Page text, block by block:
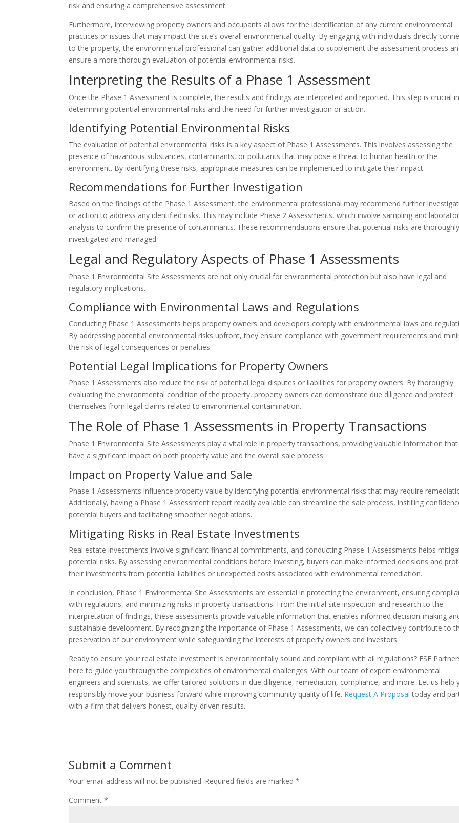
risk and ensuring a comprehensive assessment.
Furthermore, interviewing property owners and occupants allows for the identification of any current environmental
practices or issues that may impact the site’s overall environmental quality. By engaging with individuals directly
to the property, the environmental professional can gather additional data to supplement the assessment process
ensure a more thorough evaluation of potential environmental risks.
Interpreting the Results of a Phase 1 Assessment
Once the Phase 1 Assessment is complete, the results and findings are interpreted and reported. This step is crucial in
determining potential environmental risks and the need for further investigation or action.
Identifying Potential Environmental Risks
The evaluation of potential environmental risks is a key aspect of Phase 1 Assessments. This involves assessing the
presence of hazardous substances, contaminants, or pollutants that may pose a threat to human health or the
environment. By identifying these risks, appropriate measures can be implemented to mitigate their impact.
Recommendations for Further Investigation
Based on the findings of the Phase 1 Assessment, the environmental professional may recommend further
or action to address any identified risks. This may include Phase 2 Assessments, which involve sampling and
analysis to confirm the presence of contaminants. These recommendations ensure that potential risks are thoroughly
investigated and managed.
Legal and Regulatory Aspects of Phase 1 Assessments
Phase 1 Environmental Site Assessments are not only crucial for environmental protection but also have legal and
regulatory implications.
Compliance with Environmental Laws and Regulations
Conducting Phase 1 Assessments helps property owners and developers comply with environmental laws and
By addressing potential environmental risks upfront, they ensure compliance with government requirements and
the risk of legal consequences or penalties.
Potential Legal Implications for Property Owners
Phase 1 Assessments also reduce the risk of potential legal disputes or liabilities for property owners. By thoroughly
evaluating the environmental condition of the property, property owners can demonstrate due diligence and protect
themselves from legal claims related to environmental contamination.
The Role of Phase 1 Assessments in Property Transactions
Phase 1 Environmental Site Assessments play a vital role in property transactions, providing valuable information that
have a significant impact on both property value and the overall sale process.
Impact on Property Value and Sale
Phase 1 Assessments influence property value by identifying potential environmental risks that may require
Additionally, having a Phase 1 Assessment report readily available can streamline the sale process, instilling
potential buyers and facilitating smoother negotiations.
Mitigating Risks in Real Estate Investments
Real estate investments involve significant financial commitments, and conducting Phase 1 Assessments helps
potential risks. By assessing environmental conditions before investing, buyers can make informed decisions and
their investments from potential liabilities or unexpected costs associated with environmental remediation.
In conclusion, Phase 1 Environmental Site Assessments are essential in protecting the environment, ensuring
with regulations, and minimizing risks in property transactions. From the initial site inspection and research to the
interpretation of findings, these assessments provide valuable information that enables informed decision-making
sustainable development. By recognizing the importance of Phase 1 Assessments, we can collectively contribute to
preservation of our environment while safeguarding the interests of property owners and investors.
Ready to ensure your real estate investment is environmentally sound and compliant with all regulations? ESE
here to guide you through the complexities of environmental challenges. With our team of expert environmental
engineers and scientists, we offer tailored solutions in due diligence, remediation, compliance, and more. Let us help
responsibly move your business forward while improving community quality of life. Request A Proposal today and
with a firm that delivers honest, quality-driven results.
Submit a Comment
Your email address will not be published. Required fields are marked*
Comment*